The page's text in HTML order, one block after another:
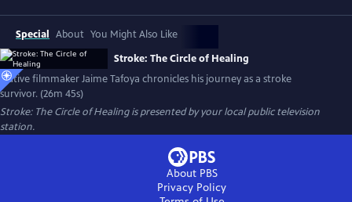
Special About You Might Also Like
Stroke: The Circle of Healing
Native filmmaker Jaime Tafoya chronicles his journey as a stroke
survivor. (26m 45s)
Stroke: The Circle of Healingis presented by your local public television
station.
About PBS
Privacy Policy